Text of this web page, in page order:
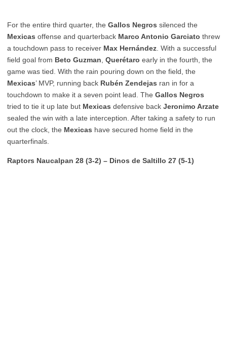
For the entire third quarter, the Gallos Negros silenced the
Mexicas offense and quarterback Marco Antonio Garciato threw
a touchdown pass to receiver Max Hernández . With a successful
field goal from Beto Guzman Querétaro early in the fourth, the
game was tied. With the rain pouring down on the field, the
Mexicas’ MVP, running back Rubén Zendejas ran in for a
touchdown to make it a seven point lead. The Gallos Negros
tried to tie it up late but Mexicas defensive back Jeronimo Arzate
sealed the win with a late interception. After taking a safety to run
out the clock, the Mexicas have secured home field in the
quarterfinals.
Raptors Naucalpan 28 (3-2) – Dinos de Saltillo 27 (5-1)